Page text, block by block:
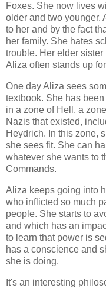
Foxes. She now lives
older and two younger.
to her and by the fact
her family. She hates
trouble. Her elder
Aliza often stands up
One day Aliza sees
textbook. She has
in a zone of Hell, a
Nazis that existed,
Heydrich. In this zone,
she sees fit. She can
whatever she wants to
Commands.
Aliza keeps going into
who inflicted so much
people. She starts to
and which has an
to learn that power is
has a conscience and
she is doing.
It's an interesting